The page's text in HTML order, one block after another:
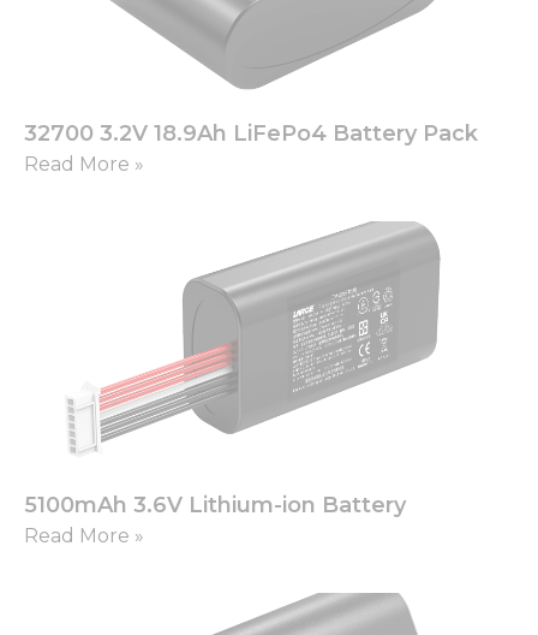
32700 3.2V 18.9Ah LiFePo4 Battery Pack
Read More »
5100mAh 3.6V Lithium-ion Battery
Read More »